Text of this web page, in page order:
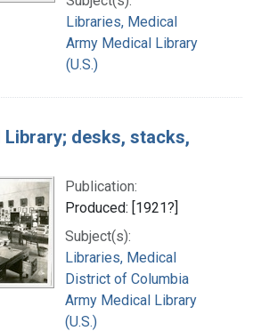
Libraries, Medical
Army Medical Library
(U.S.)
Library; desks, stacks,
Publication:
Produced: [1921?]
Subject(s):
Libraries, Medical
District of Columbia
Army Medical Library
(U.S.)